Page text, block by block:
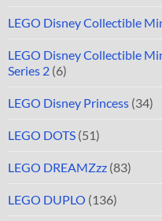
LEGO Disney Collectible
LEGO Disney Collectible
Series 2 (6)
LEGO Disney Princess (34)
LEGO DOTS (51)
LEGO DREAMZzz (83)
LEGO DUPLO (136)